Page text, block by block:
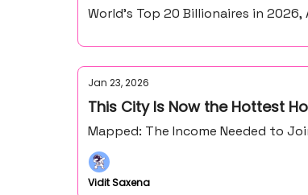
World’s Top 20 Billionaires in
Jan 23, 2026
This City Is Now the Hottest
Mapped: The Income Needed to
Vidit Saxena